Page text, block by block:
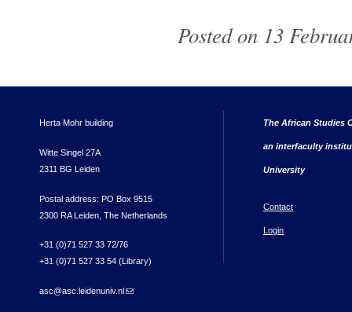
Posted on 13
Herta Mohr building
Witte Singel 27A
2311 BG Leiden
Postal address: PO Box 9515
2300 RA Leiden, The Netherlands
+31 (0)71 527 33 72/76
+31 (0)71 527 33 54 (Library)
asc@asc.leidenuniv.nl (link sends e-mail)
The African Studies
an interfaculty
University
Contact
Login